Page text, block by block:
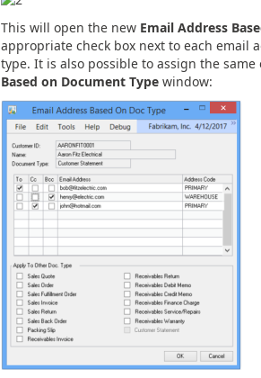
This will open the new Email Address
appropriate check box next to each email
type. It is also possible to assign the
Based on Document Typewindow: